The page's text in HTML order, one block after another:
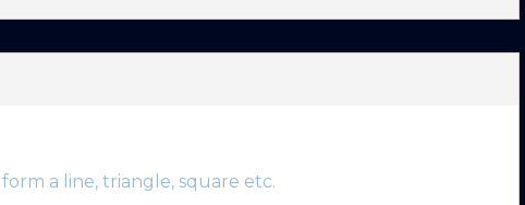
a line, triangle, square etc.